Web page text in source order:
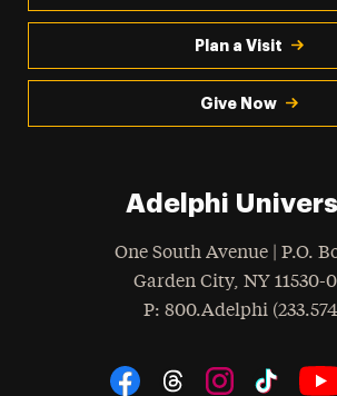
Plan a Visit
Give Now
Adelphi
One South Avenue | P.O.
Garden City, NY 11530-
Phone
: 800.Adelphi
Social Navigation